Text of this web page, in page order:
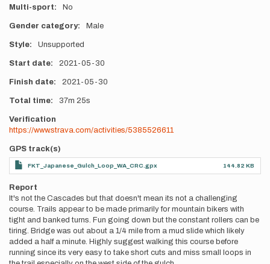
Multi-sport No
Gender category Male
Style Unsupported
Start date 2021-05-30
Finish date 2021-05-30
Total time 37m 25s
Verification
https://www.strava.com/activities/5385526611
GPS track(s)
FKT_Japanese_Gulch_Loop_WA_CRC.gpx 144.82 KB
Report
It's not the Cascades but that doesn't mean its not a challenging
course. Trails appear to be made primarily for mountain bikers with
tight and banked turns. Fun going down but the constant rollers can be
tiring. Bridge was out about a 1/4 mile from a mud slide which likely
added a half a minute. Highly suggest walking this course before
running since its very easy to take short cuts and miss small loops in